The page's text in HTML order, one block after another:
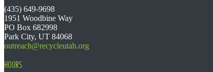
(435) 649-9698
1951 Woodbine Way
PO Box 682998
Park City, UT 84068
outreach@recycleutah.org
HOURS